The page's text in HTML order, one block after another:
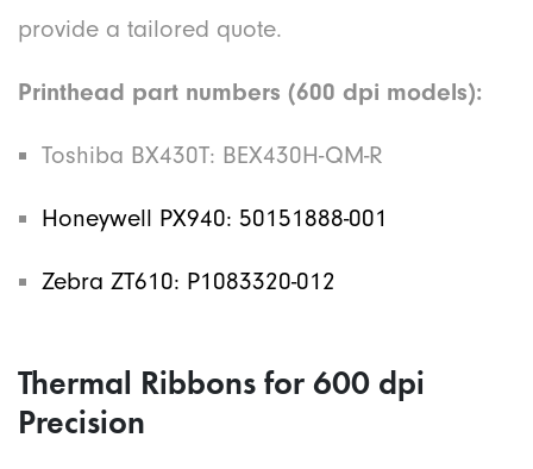
provide a tailored quote.
Printhead part numbers (600 dpi models):
Toshiba BX430T: BEX430H-QM-R
Honeywell PX940: 50151888-001
Zebra ZT610: P1083320-012
Thermal Ribbons for 600 dpi
Precision